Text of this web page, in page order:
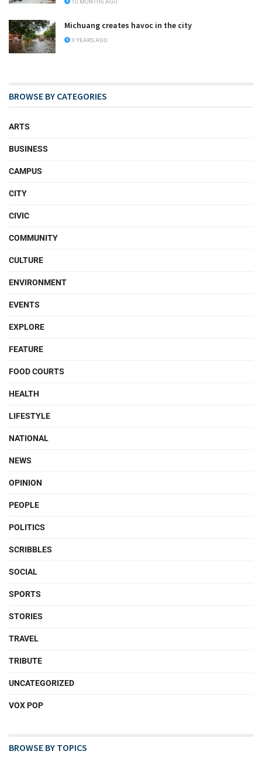
10 MONTHS AGO
Michuang creates havoc in the city
3 YEARS AGO
BROWSE BY CATEGORIES
ARTS
BUSINESS
CAMPUS
CITY
CIVIC
COMMUNITY
CULTURE
ENVIRONMENT
EVENTS
EXPLORE
FEATURE
FOOD COURTS
HEALTH
LIFESTYLE
NATIONAL
NEWS
OPINION
PEOPLE
POLITICS
SCRIBBLES
SOCIAL
SPORTS
STORIES
TRAVEL
TRIBUTE
UNCATEGORIZED
VOX POP
BROWSE BY TOPICS